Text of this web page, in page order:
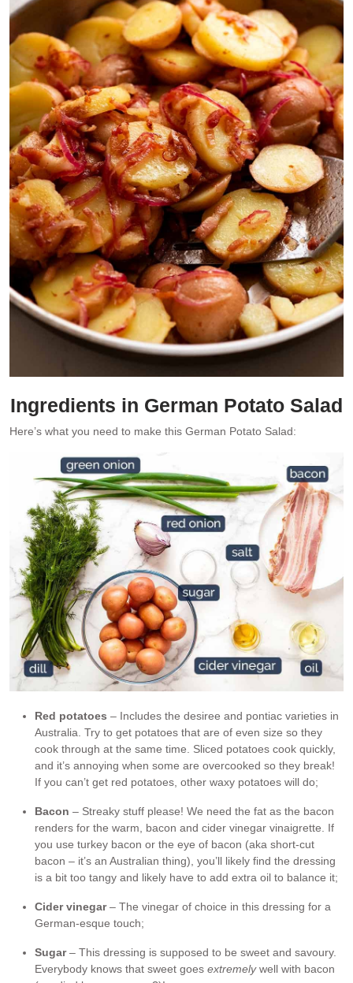
Ingredients in German Potato Salad
Here’s what you need to make this German Potato Salad:
Red potatoes – Includes the desiree and pontiac varieties in
Australia. Try to get potatoes that are of even size so they
cook through at the same time. Sliced potatoes cook quickly,
and it’s annoying when some are overcooked so they break!
If you can’t get red potatoes, other waxy potatoes will do;
Bacon – Streaky stuff please! We need the fat as the bacon
renders for the warm, bacon and cider vinegar vinaigrette. If
you use turkey bacon or the eye of bacon (aka short-cut
bacon – it’s an Australian thing), you’ll likely find the dressing
is a bit too tangy and likely have to add extra oil to balance it;
Cider vinegar– The vinegar of choice in this dressing for a
German-esque touch;
Sugar– This dressing is supposed to be sweet and savoury.
Everybody knows that sweet goes extremelywell with bacon